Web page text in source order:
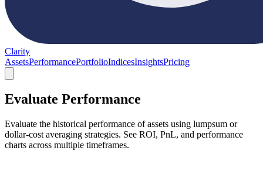
Clarity
AssetsPerformancePortfolioIndicesInsightsPricing
Evaluate Performance
Evaluate the historical performance of assets using lumpsum or
dollar-cost averaging strategies. See ROI, PnL, and performance
charts across multiple timeframes.